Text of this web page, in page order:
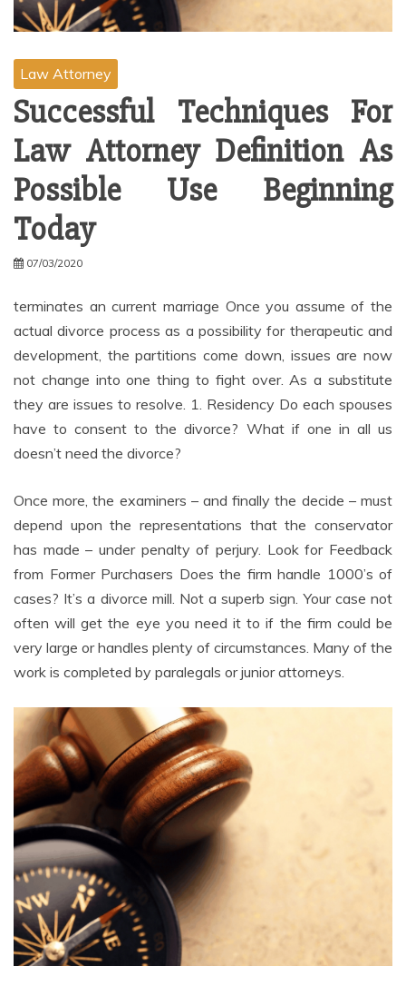
Law Attorney
Successful Techniques For
Law Attorney Definition As
Possible Use Beginning
Today
07/03/2020
terminates an current marriage Once you assume of the
actual divorce process as a possibility for therapeutic and
development, the partitions come down, issues are now
not change into one thing to fight over. As a substitute
they are issues to resolve. 1. Residency Do each spouses
have to consent to the divorce? What if one in all us
doesn’t need the divorce?
Once more, the examiners – and finally the decide – must
depend upon the representations that the conservator
has made – under penalty of perjury. Look for Feedback
from Former Purchasers Does the firm handle 1000’s of
cases? It’s a divorce mill. Not a superb sign. Your case not
often will get the eye you need it to if the firm could be
very large or handles plenty of circumstances. Many of the
work is completed by paralegals or junior attorneys.